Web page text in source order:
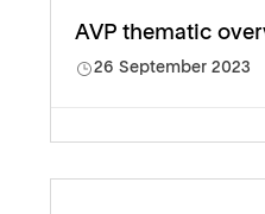
AVP thematic
26 September 2023